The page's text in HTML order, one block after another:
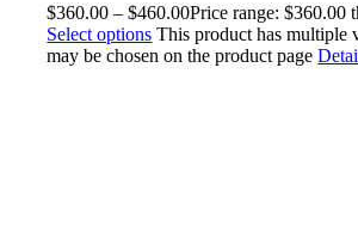
$360.00 – $460.00Price range: $360.00
Select options This product has multiple
may be chosen on the product page